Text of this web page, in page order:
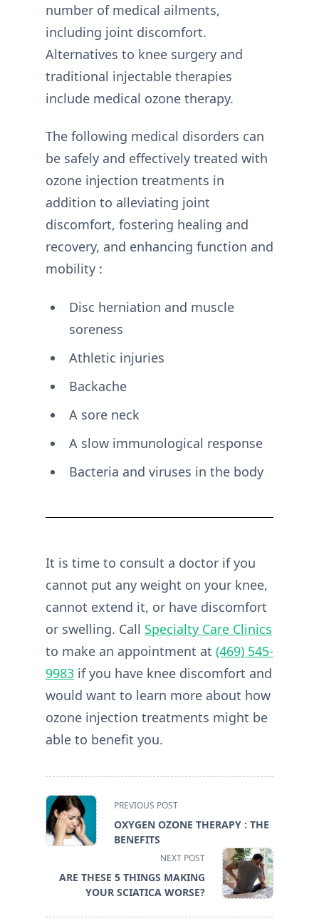
number of medical ailments,
including joint discomfort.
Alternatives to knee surgery and
traditional injectable therapies
include medical ozone therapy.
The following medical disorders can
be safely and effectively treated with
ozone injection treatments in
addition to alleviating joint
discomfort, fostering healing and
recovery, and enhancing function and
mobility :
Disc herniation and muscle
soreness
Athletic injuries
Backache
A sore neck
A slow immunological response
Bacteria and viruses in the body
It is time to consult a doctor if you
cannot put any weight on your knee,
cannot extend it, or have discomfort
or swelling. Call Specialty Care Clinics
to make an appointment at (469) 545-
9983 if you have knee discomfort and
would want to learn more about how
ozone injection treatments might be
able to benefit you.
<span
class="nav-
subtitle
reader-
text">Page</span>
PREVIOUS POST
OXYGEN OZONE THERAPY : THE
BENEFITS
NEXT POST
ARE THESE 5 THINGS MAKING
YOUR SCIATICA WORSE?